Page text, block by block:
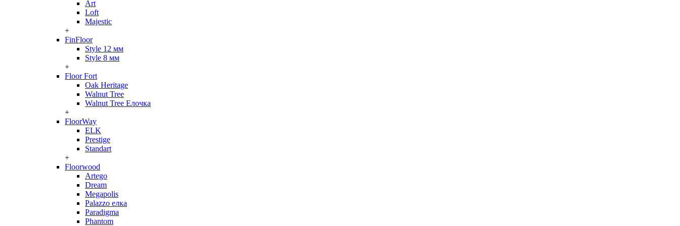
Art
Loft
Majestic
+
FinFloor
Style 12 мм
Style 8 мм
+
Floor Fort
Oak Heritage
Walnut Tree
Walnut Tree Елочка
+
FloorWay
ELK
Prestige
Standart
+
Floorwood
Artego
Dream
Megapolis
Palazzo елка
Paradigma
Phantom